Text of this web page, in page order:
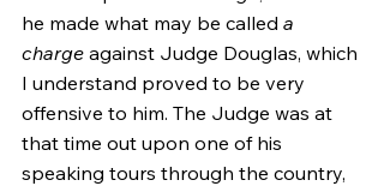
he made what may be called a
charge against Judge Douglas, which
I understand proved to be very
offensive to him. The Judge was at
that time out upon one of his
speaking tours through the country,